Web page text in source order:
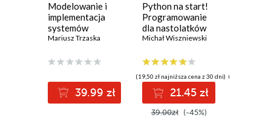
Modelowanie i
implementacja
systemów
informatycznych
Mariusz Trzaska
39.99 zł
Python na start!
Programowanie
dla nastolatków
Michał Wiszniewski
(19,50 zł najniższa cena z 30 dni)
21.45 zł
39.00zł (-45%)
(139,00 zł